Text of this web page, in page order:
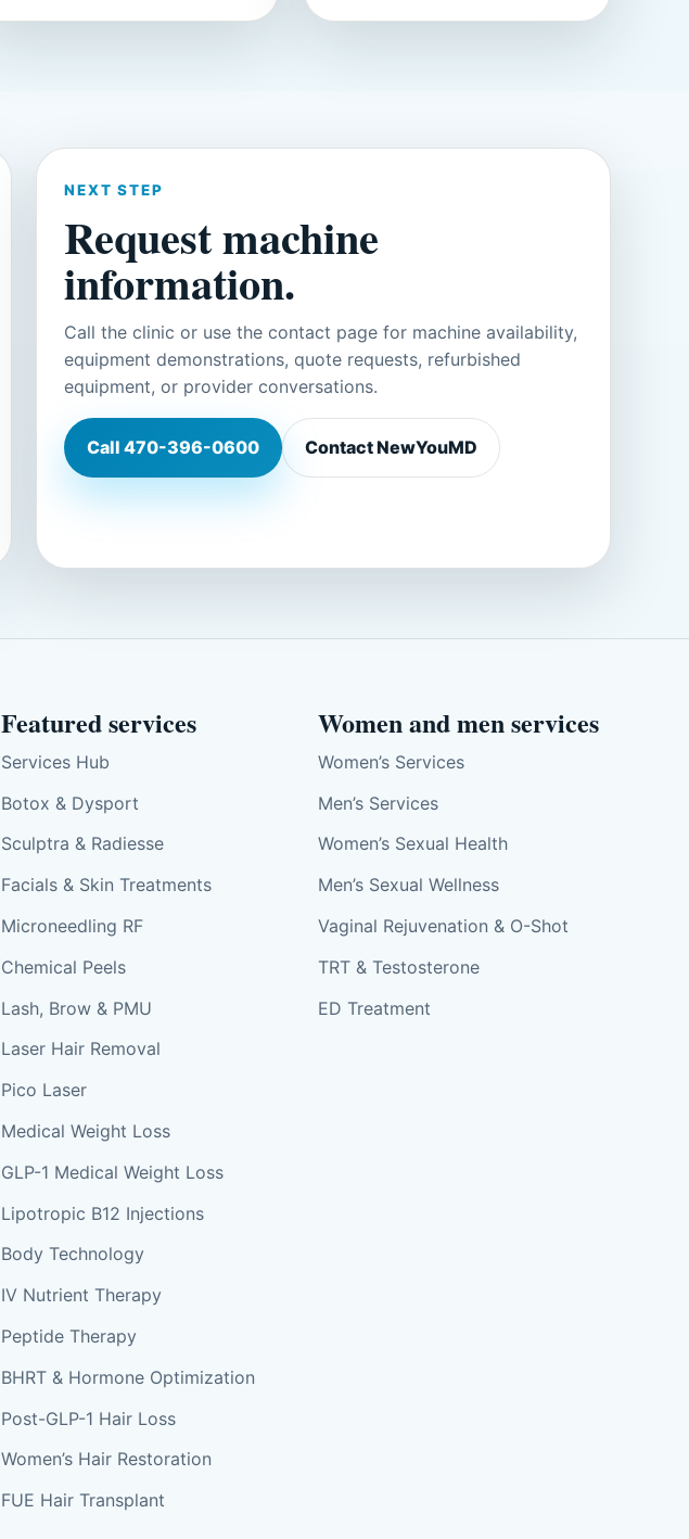
NEXT STEP
Request machine
information.
Call the clinic or use the contact page for machine availability,
equipment demonstrations, quote requests, refurbished
equipment, or provider conversations.
Call 470-396-0600 Contact NewYouMD
Featured services
Services Hub
Botox & Dysport
Sculptra & Radiesse
Facials & Skin Treatments
Microneedling RF
Chemical Peels
Lash, Brow & PMU
Laser Hair Removal
Pico Laser
Medical Weight Loss
GLP-1 Medical Weight Loss
Lipotropic B12 Injections
Body Technology
IV Nutrient Therapy
Peptide Therapy
BHRT & Hormone Optimization
Post-GLP-1 Hair Loss
Women’s Hair Restoration
FUE Hair Transplant
Women and men services
Women’s Services
Men’s Services
Women’s Sexual Health
Men’s Sexual Wellness
Vaginal Rejuvenation & O-Shot
TRT & Testosterone
ED Treatment